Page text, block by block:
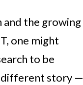
and the growing
one might
to be
different story —